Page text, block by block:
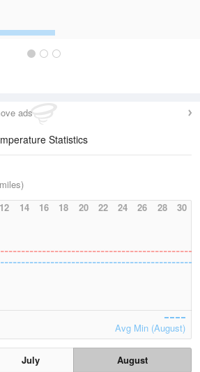
ads
Statistics
12 14 16 18 20 22 24 26 28 30
Avg Min (August)
July
August